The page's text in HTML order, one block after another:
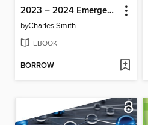
2023 – 2024 Emergency Medical Technician (EMT) No-Fluff Study Guide
byCharles Smith
EBOOK
BORROW